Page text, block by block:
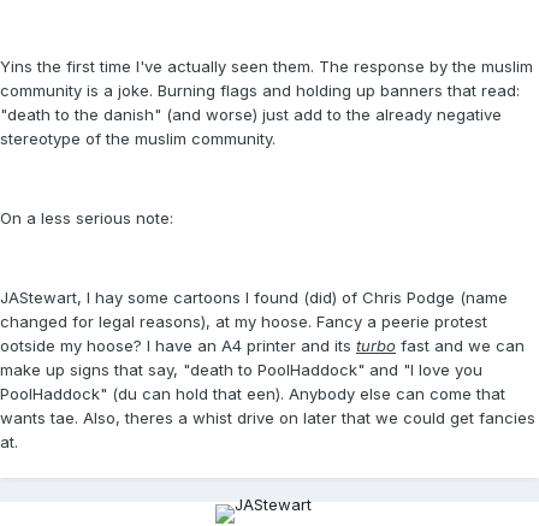
Yins the first time I've actually seen them. The response by the muslim
community is a joke. Burning flags and holding up banners that read:
"death to the danish" (and worse) just add to the already negative
stereotype of the muslim community.
On a less serious note:
JAStewart, I hay some cartoons I found (did) of Chris Podge (name
changed for legal reasons), at my hoose. Fancy a peerie protest
ootside my hoose? I have an A4 printer and its turbo fast and we can
make up signs that say, "death to PoolHaddock" and "I love you
PoolHaddock" (du can hold that een). Anybody else can come that
wants tae. Also, theres a whist drive on later that we could get fancies
at.